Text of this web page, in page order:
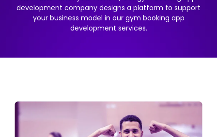
development company designs a platform to support
your business model in our gym booking app
development services.